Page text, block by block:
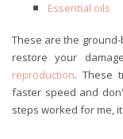
Essential oils
These are the
restore your
reproduction. These
faster speed and
steps worked for me,